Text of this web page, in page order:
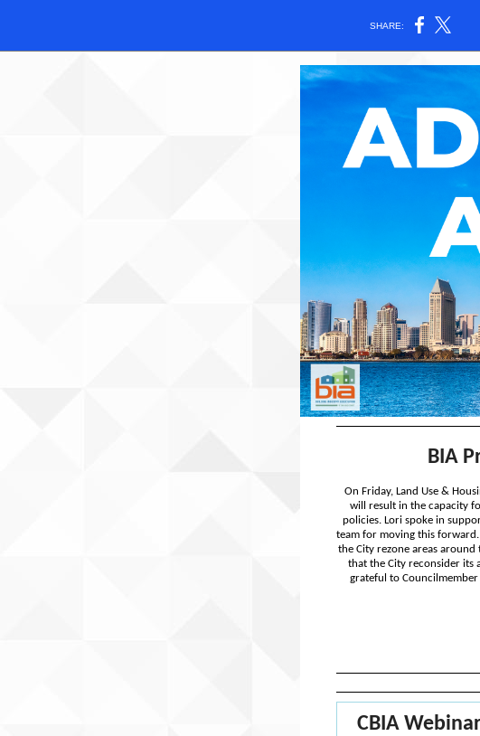
SHARE:
BIA
On Friday, Land Use &
will result in the capacity
policies. Lori spoke in
team for moving this
the City rezone areas
that the City reconsider its
grateful to
CBIA